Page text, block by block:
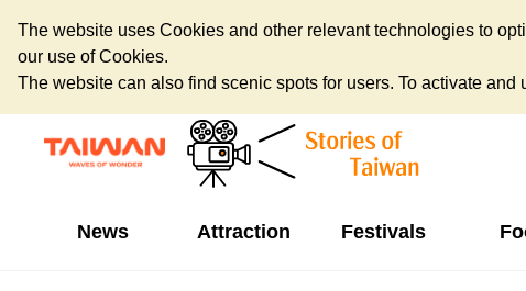
The website uses Cookies and other relevant technologies to
our use of Cookies.
The website can also find scenic spots for users. To activate
News Attraction Festivals